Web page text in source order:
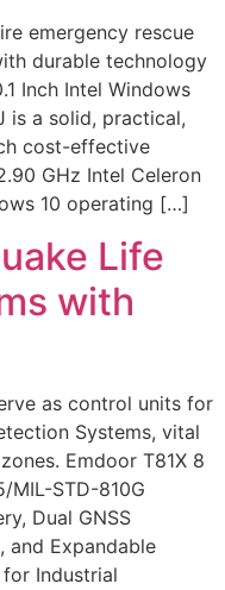
emergency rescue
durable technology
Inch Intel Windows
is a solid, practical,
cost-effective
GHz Intel Celeron
10 operating […]
Life
with
as control units for
Systems, vital
Emdoor T81X 8
MIL-STD-810G
Dual GNSS
and Expandable
Industrial